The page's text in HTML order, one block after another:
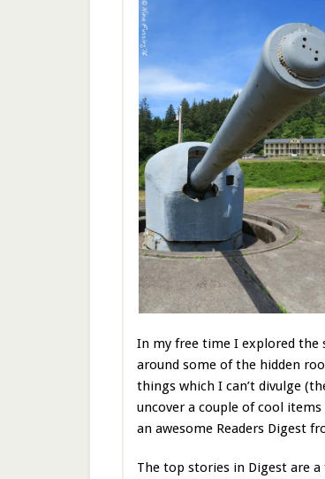
In my free time I explored the
around some of the hidden
things which I can’t divulge
uncover a couple of cool
an awesome Readers Digest
The top stories in Digest are